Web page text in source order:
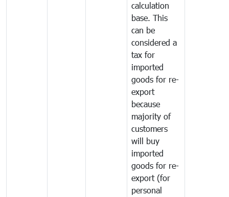
calculation
base. This
can be
considered a
tax for
imported
goods for re-
export
because
majority of
customers
will buy
imported
goods for re-
export (for
personal